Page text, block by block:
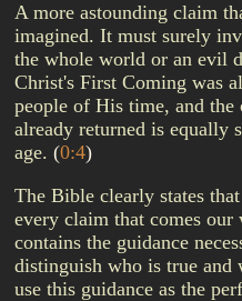
A more astounding claim
imagined. It must surely
the whole world or an evil
Christ's First Coming was
people of His time, and
already returned is equally
age. (0:4)
The Bible clearly states
every claim that comes our
contains the guidance
distinguish who is true and
use this guidance as the